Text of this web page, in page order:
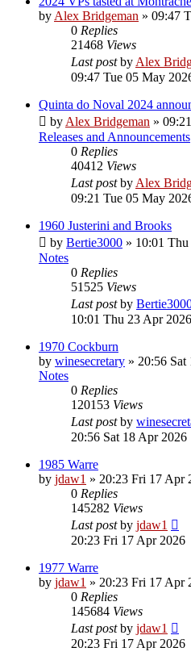
by Alex Bridgeman » 09:47
0 Replies
21468 Views
Last postby Alex
09:47 Tue 05 May
Quinta do Noval 2024
by Alex Bridgeman »
Releases and Announcements
0 Replies
40412 Views
Last postby Alex
09:21 Tue 05 May
1960 Justerini and Brooks
by Bertie3000 » 10:01
Notes
0 Replies
51525 Views
Last postby
10:01 Thu 23 Apr 2026
1970 Cockburn
by winesecretary » 20:56
Notes
0 Replies
120153 Views
Last postby
20:56 Sat 18 Apr 2026
1985 Warre
by jdaw1 » 20:23 Fri 17 Apr
0 Replies
145282 Views
Last postby jdaw1
20:23 Fri 17 Apr 2026
1977 Warre
by jdaw1 » 20:23 Fri 17 Apr
0 Replies
145684 Views
Last postby jdaw1
20:23 Fri 17 Apr 2026